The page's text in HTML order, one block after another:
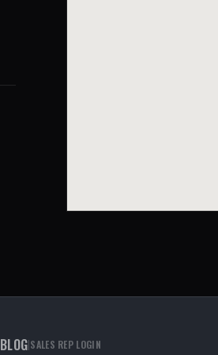
BLOG|SALES REP LOGIN